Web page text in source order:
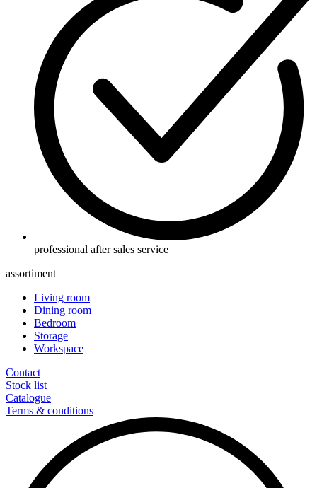
professional after sales service
assortiment
Living room
Dining room
Bedroom
Storage
Workspace
Contact
Stock list
Catalogue
Terms & conditions